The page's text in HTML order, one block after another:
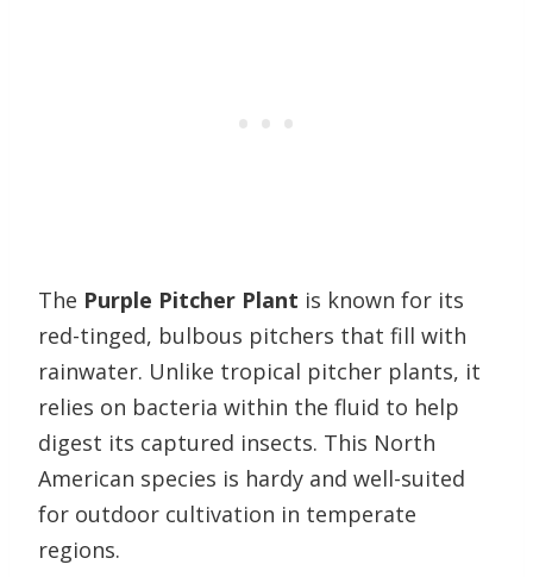
The Purple Pitcher Plant is known for its
red-tinged, bulbous pitchers that fill with
rainwater. Unlike tropical pitcher plants, it
relies on bacteria within the fluid to help
digest its captured insects. This North
American species is hardy and well-suited
for outdoor cultivation in temperate
regions.